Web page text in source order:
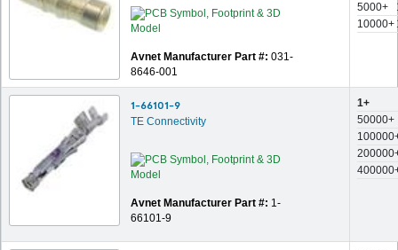
Avnet Manufacturer Part #: 031-
8646-001
5000+
10000+
1-66101-9
TE Connectivity
Avnet Manufacturer Part #: 1-
66101-9
1+
50000+